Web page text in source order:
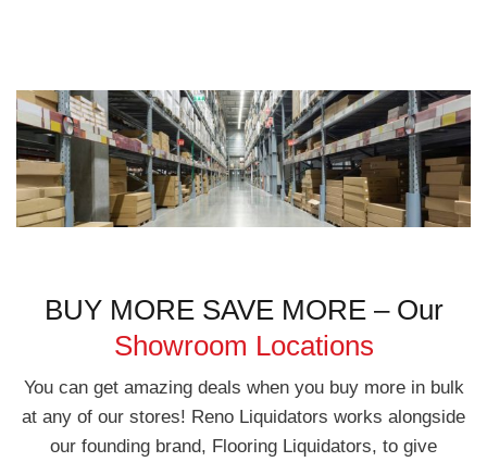
BUY MORE SAVE MORE – Our
Showroom Locations
You can get amazing deals when you buy more in bulk
at any of our stores! Reno Liquidators works alongside
our founding brand, Flooring Liquidators, to give